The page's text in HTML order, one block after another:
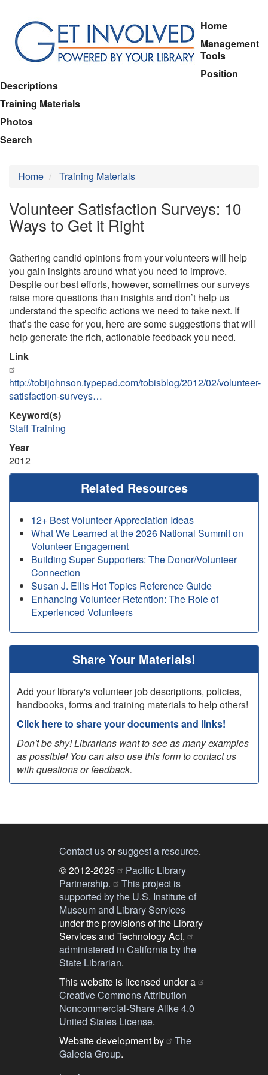
main
content
Home
Management
Tools
Position
Descriptions
Training Materials
Photos
Search
Home Training Materials
Volunteer Satisfaction Surveys: 10
Ways to Get it Right
Gathering candid opinions from your volunteers will help
you gain insights around what you need to improve.
Despite our best efforts, however, sometimes our surveys
raise more questions than insights and don’t help us
understand the specific actions we need to take next. If
that’s the case for you, here are some suggestions that will
help generate the rich, actionable feedback you need.
Link
http://tobijohnson.typepad.com/tobisblog/2012/02/volunteer-
satisfaction-surveys…
Keyword(s)
Staff Training
Year
2012
Related Resources
12+ Best Volunteer Appreciation Ideas
What We Learned at the 2026 National Summit on
Volunteer Engagement
Building Super Supporters: The Donor/Volunteer
Connection
Susan J. Ellis Hot Topics Reference Guide
Enhancing Volunteer Retention: The Role of
Experienced Volunteers
Share Your Materials!
Add your library's volunteer job descriptions, policies,
handbooks, forms and training materials to help others!
Click here to share your documents and links!
Don't be shy! Librarians want to see as many examples
as possible! You can also use this form to contact us
with questions or feedback.
Contact usorsuggest a resource.
© 2012-2025
Pacific Library
Partnership.
This project is
supported by the U.S. Institute of
Museum and Library Services
under the provisions of the Library
Services and Technology Act,
administered in California by the
State Librarian.
This website is licensed under a
Creative Commons Attribution
Noncommercial-Share Alike 4.0
United States License.
Website development by
The
Galecia Group.